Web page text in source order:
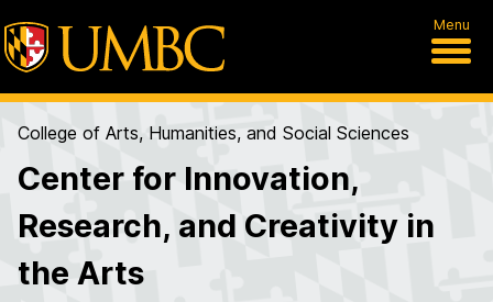
Menu
College of Arts, Humanities, and Social Sciences
Center for Innovation,
Research, and Creativity in
the Arts